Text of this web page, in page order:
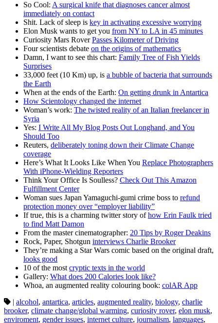
So Cool: A surgical knife that diagnoses cancer almost
immediately on contact
Shit. Lack of sleep is key in activating excessive worrying
Elon Musk wants to get you from NY to LA in 45 minutes
Curiosity Mars RoverPasses Kilometer of Driving
Four scientists debate on the origins of mathematics
Damn, I want to see this chart: Family Tree of Fish Yields
Surprises
33,000 feet (10 Km) up, is a bubble of bacteria that surrounds
the Earth
When at the ends of the Earth: On getting drunk in Antartica
How Scientology changed the internet
Woman’s work: The twisted reality of an Italian freelancer in
Syria
Yes: I Write All My Blog Posts Out Longhand, and You
Should Too
Reuters, deliberately toning down their Climate Change
coverage
Here’s What It Looks Like When You Replace Photographers
With iPhone-Wielding Reporters
Think Your Office Is Soulless? Check Out This Amazon
Fulfillment Center
Woman sues Japan Yamaguchi-gumi crime boss to refund
protection money over “employer liability”
If true, this is a charming twitter story ofhow Erin Faulk tried
to find Matt Damon
From the master cinematographer: 20 Tips by Roger Deakins
Rock, Paper, Shotgun interviews Charlie Brooker
They’re making a Star Wars comic based on the original draft,
looks good
10 of the most cryptic texts in the world
Gallery: What does 200 Calories look like?
Whoa, an augmented reality colouring book: colAR App
| alcohol, antartica, articles, augmented reality, biology, charlie
brooker, climate change/global warming, curiosity rover, elon musk,
enviroment, gender issues, internet culture, journalism, languages,